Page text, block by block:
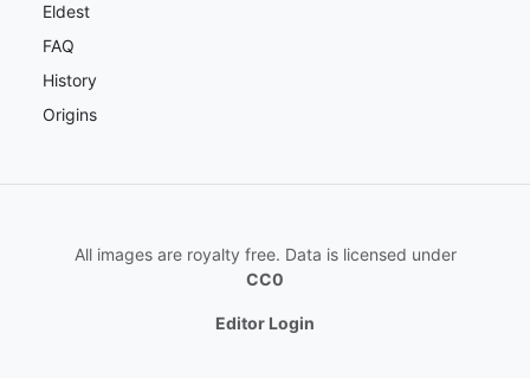
Eldest
FAQ
History
Origins
All images are royalty free. Data is licensed under
CC0
Editor Login